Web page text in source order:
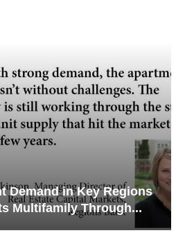
in Key Regions
Through...